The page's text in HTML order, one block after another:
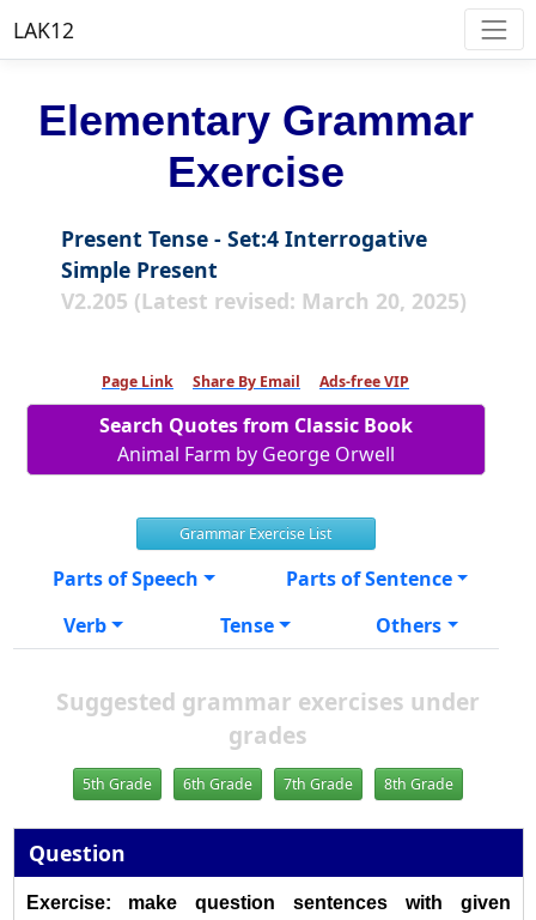
LAK12
Elementary Grammar
Exercise
Present Tense - Set:4 Interrogative
Simple Present
V2.205 (Latest revised: March 20, 2025)
Page Link Share By Email Ads-free VIP
Search Quotes from Classic Book
Animal Farm by George Orwell
Grammar Exercise List
Parts of Speech
Parts of Sentence
Verb
Tense Others
Suggested grammar exercises under
grades
5th Grade 6th Grade 7th Grade 8th Grade
Question
Exercise: make question sentences with given